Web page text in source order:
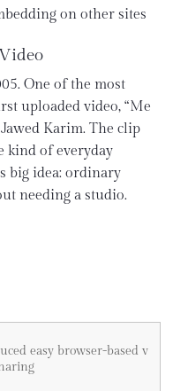
on other sites
One of the most
uploaded video, “Me
Karim. The clip
kind of everyday
big idea: ordinary
needing a studio.
easy browser-based v